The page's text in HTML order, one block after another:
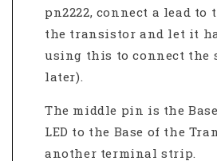
pn2222, connect a lead to
the transistor and let it
using this to connect the
later).
The middle pin is the
LED to the Base of the
another terminal strip.